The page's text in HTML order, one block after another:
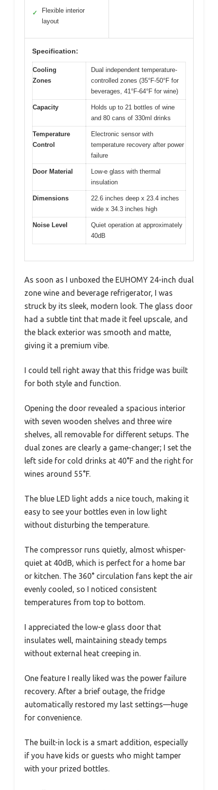
✓
Flexible interior
layout
Specification:
Cooling
Zones
Dual independent temperature-
controlled zones (35°F-50°F for
beverages, 41°F-64°F for wine)
Capacity
Holds up to 21 bottles of wine
and 80 cans of 330ml drinks
Temperature
Control
Electronic sensor with
temperature recovery after power
failure
Door Material
Low-e glass with thermal
insulation
Dimensions
22.6 inches deep x 23.4 inches
wide x 34.3 inches high
Noise Level
Quiet operation at approximately
40dB
As soon as I unboxed the EUHOMY 24-inch dual
zone wine and beverage refrigerator, I was
struck by its sleek, modern look. The glass door
had a subtle tint that made it feel upscale, and
the black exterior was smooth and matte,
giving it a premium vibe.
I could tell right away that this fridge was built
for both style and function.
Opening the door revealed a spacious interior
with seven wooden shelves and three wire
shelves, all removable for different setups. The
dual zones are clearly a game-changer; I set the
left side for cold drinks at 40°F and the right for
wines around 55°F.
The blue LED light adds a nice touch, making it
easy to see your bottles even in low light
without disturbing the temperature.
The compressor runs quietly, almost whisper-
quiet at 40dB, which is perfect for a home bar
or kitchen. The 360° circulation fans kept the air
evenly cooled, so I noticed consistent
temperatures from top to bottom.
I appreciated the low-e glass door that
insulates well, maintaining steady temps
without external heat creeping in.
One feature I really liked was the power failure
recovery. After a brief outage, the fridge
automatically restored my last settings—huge
for convenience.
The built-in lock is a smart addition, especially
if you have kids or guests who might tamper
with your prized bottles.